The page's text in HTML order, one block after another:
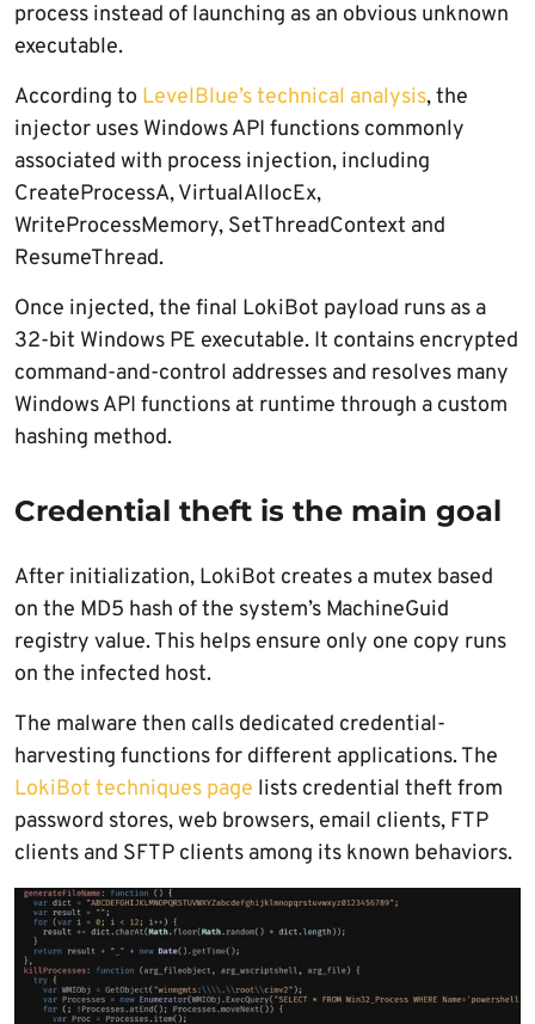
process instead of launching as an obvious unknown
executable.
According to LevelBlue’s technical analysis, the
injector uses Windows API functions commonly
associated with process injection, including
CreateProcessA, VirtualAllocEx,
WriteProcessMemory, SetThreadContext and
ResumeThread.
Once injected, the final LokiBot payload runs as a
32-bit Windows PE executable. It contains encrypted
command-and-control addresses and resolves many
Windows API functions at runtime through a custom
hashing method.
Credential theft is the main goal
After initialization, LokiBot creates a mutex based
on the MD5 hash of the system’s MachineGuid
registry value. This helps ensure only one copy runs
on the infected host.
The malware then calls dedicated credential-
harvesting functions for different applications. The
LokiBot techniques page lists credential theft from
password stores, web browsers, email clients, FTP
clients and SFTP clients among its known behaviors.